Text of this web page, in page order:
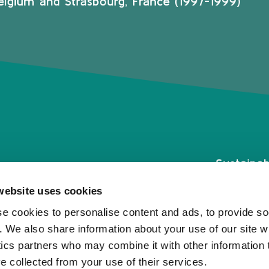
uses cookies
cookies to personalise content and ads, to provide
We also share information about your use of our site
partners who may combine it with other information
collected from your use of their services.